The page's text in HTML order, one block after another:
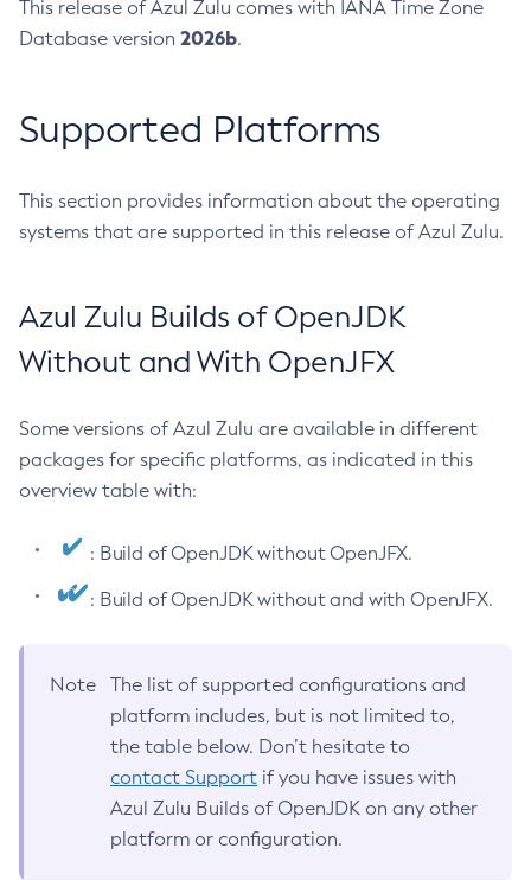
This release of Azul Zulu comes with IANA Time Zone
Database version 2026b.
Supported Platforms
This section provides information about the operating
systems that are supported in this release of Azul Zulu.
Azul Zulu Builds of OpenJDK
Without and With OpenJFX
Some versions of Azul Zulu are available in different
packages for specific platforms, as indicated in this
overview table with:
: Build of OpenJDK without OpenJFX.
: Build of OpenJDK without and with OpenJFX.
Note
The list of supported configurations and
platform includes, but is not limited to,
the table below. Don’t hesitate to
contact Support if you have issues with
Azul Zulu Builds of OpenJDK on any other
platform or configuration.